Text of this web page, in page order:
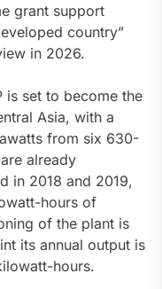
grant support
country”
in 2026.
is set to become the
Asia, with a
from six 630-
already
in 2018 and 2019,
hours of
of the plant is
its annual output is
hours.